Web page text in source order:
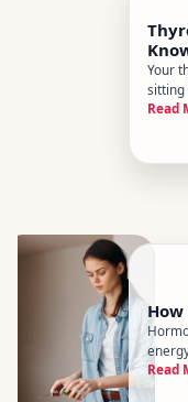
Your
sitting
on
Read
and
Read